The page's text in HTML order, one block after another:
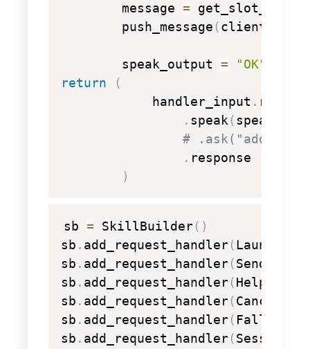
        message
= get_slot_value
        push_message
(client
        speak_output
=
"OK"
return
(
            handler_input
.
. speak(
# .ask("add a
. response
)
sb = SkillBuilder( )
sb . add_request_handler(
sb . add_request_handler(
sb . add_request_handler(
sb . add_request_handler(
sb . add_request_handler(
sb . add_request_handler(